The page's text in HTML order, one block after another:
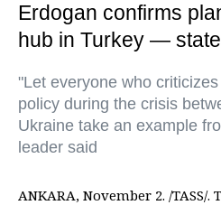
Erdogan confirms
hub in Turkey —
"Let everyone who
policy during the crisis
Ukraine take an example
leader said
ANKARA, November 2. /TASS/